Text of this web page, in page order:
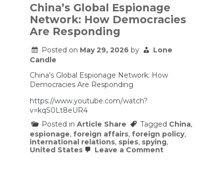
Triggered
China’s
Biggest
Food
Scandal
China’s Global Espionage
Network: How Democracies
Are Responding
Posted on May 29, 2026 by
Lone
Candle
China’s Global Espionage Network: How
Democracies Are Responding
https://www.youtube.com/watch?
v=kqS0Lt8eUR4
Posted in Article Share Tagged China,
espionage, foreign affairs, foreign policy,
international relations, spies, spying,
United States
Leave a Commenton